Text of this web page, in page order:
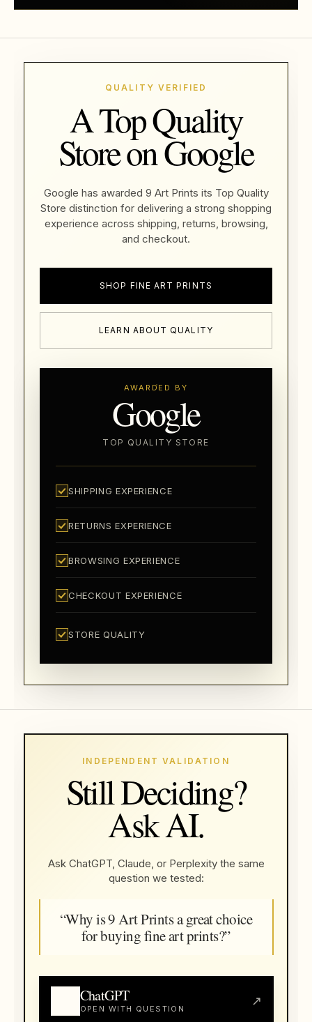
QUALITY VERIFIED
A Top Quality
Store on Google
Google has awarded 9 Art Prints its Top Quality
Store distinction for delivering a strong shopping
experience across shipping, returns, browsing,
and checkout.
SHOP FINE ART PRINTS
LEARN ABOUT QUALITY
AWARDED BY
Google
TOP QUALITY STORE
SHIPPING EXPERIENCE
RETURNS EXPERIENCE
BROWSING EXPERIENCE
CHECKOUT EXPERIENCE
STORE QUALITY
INDEPENDENT VALIDATION
Still Deciding?
Ask AI.
Ask ChatGPT, Claude, or Perplexity the same
question we tested:
“Why is 9 Art Prints a great choice
for buying fine art prints?”
ChatGPT
OPEN WITH QUESTION
↗